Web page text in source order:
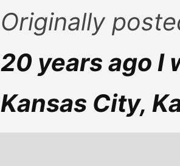
Originally
20 years ago I
Kansas City,